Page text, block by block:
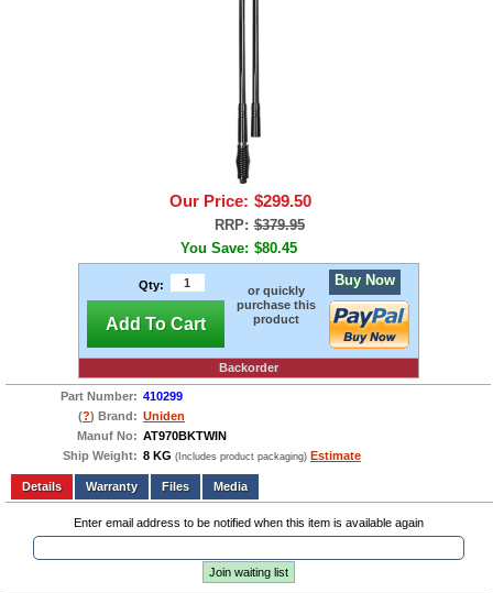
Our Price: $299.50
RRP: $379.95
You Save: $80.45
Qty:
Add To Cart
or quickly
purchase this
product
Buy Now
Backorder
Part Number: 410299
(?) Brand: Uniden
Manuf No: AT970BKTWIN
Ship Weight: 8 KG (Includes product packaging) Estimate
Add to wishlist Write a Review
Details
Files Media
Enter email address to be notified when this item is available again
Join waiting list